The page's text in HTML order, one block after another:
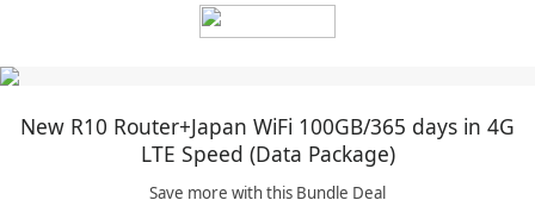
New R10 Router+Japan WiFi 100GB/365 days in 4G
LTE Speed (Data Package)
Save more with this Bundle Deal